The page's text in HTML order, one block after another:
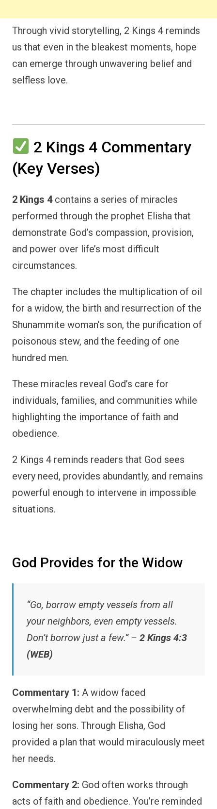
Through vivid storytelling, 2 Kings 4 reminds
us that even in the bleakest moments, hope
can emerge through unwavering belief and
selfless love.
2 Kings 4 Commentary
(Key Verses)
2 Kings 4contains a series of miracles
performed through the prophet Elisha that
demonstrate God’s compassion, provision,
and power over life’s most difficult
circumstances.
The chapter includes the multiplication of oil
for a widow, the birth and resurrection of the
Shunammite woman’s son, the purification of
poisonous stew, and the feeding of one
hundred men.
These miracles reveal God’s care for
individuals, families, and communities while
highlighting the importance of faith and
obedience.
2 Kings 4 reminds readers that God sees
every need, provides abundantly, and remains
powerful enough to intervene in impossible
situations.
God Provides for the Widow
“Go, borrow empty vessels from all
your neighbors, even empty vessels.
Don’t borrow just a few.” – 2 Kings 4:3
(WEB)
Commentary 1: A widow faced
overwhelming debt and the possibility of
losing her sons. Through Elisha, God
provided a plan that would miraculously meet
her needs.
Commentary 2: God often works through
acts of faith and obedience. You’re reminded